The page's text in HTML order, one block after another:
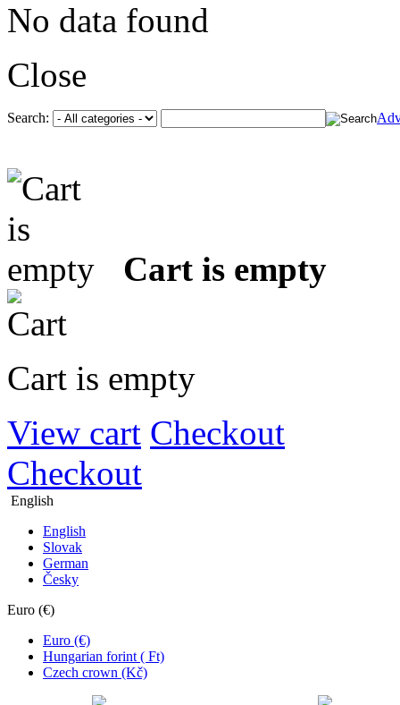
No data found
Close
Search:
Cart is empty
Cart is empty
View cart Checkout
Checkout
English
English
Slovak
German
Česky
Euro (€)
Euro (€)
Hungarian forint ( Ft)
Czech crown (Kč)